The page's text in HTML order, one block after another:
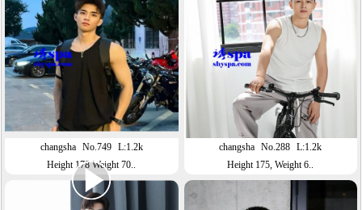
changsha No.749 L:1.2k
Height 178 Weight 70..
changsha No.288 L:1.2k
Height 175, Weight 6..